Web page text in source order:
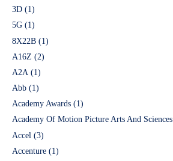
3D (1)
5G (1)
8X22B (1)
A16Z (2)
A2A (1)
Abb (1)
Academy Awards (1)
Academy Of Motion Picture Arts And Sciences
Accel (3)
Accenture (1)